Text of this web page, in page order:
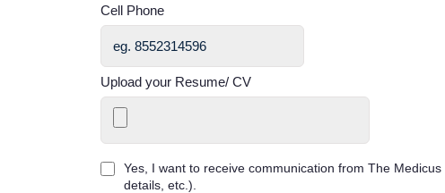
Cell Phone
Upload your Resume/ CV
Yes, I want to receive communication from The
details, etc.).